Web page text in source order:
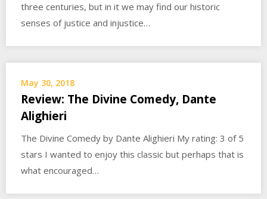
three centuries, but in it we may find our historic
senses of justice and injustice…
May 30, 2018
Review: The Divine Comedy, Dante
Alighieri
The Divine Comedy by Dante Alighieri My rating: 3 of 5
stars I wanted to enjoy this classic but perhaps that is
what encouraged…